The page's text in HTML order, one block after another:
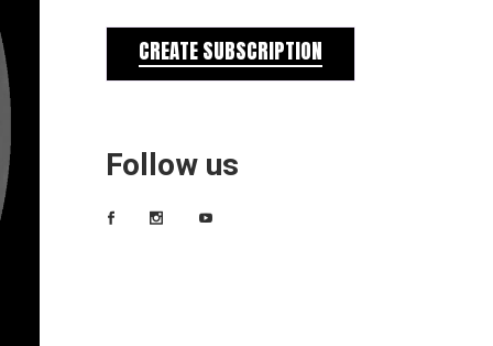
CREATE SUBSCRIPTION
Follow us